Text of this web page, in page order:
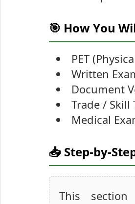
🎯 How You
PET
Written
Document
Trade / Skill
Medical
📥 Step-by-
This section